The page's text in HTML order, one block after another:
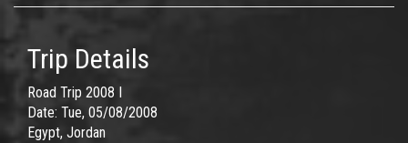
Trip Details
Road Trip 2008 I
Date: Tue, 05/08/2008
Egypt, Jordan